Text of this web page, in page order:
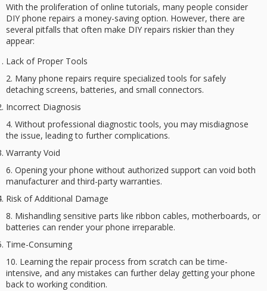
With the proliferation of online tutorials, many people consider
DIY phone repairs a money-saving option. However, there are
several pitfalls that often make DIY repairs riskier than they
appear:
Lack of Proper Tools
Many phone repairs require specialized tools for safely
detaching screens, batteries, and small connectors.
Incorrect Diagnosis
Without professional diagnostic tools, you may misdiagnose
the issue, leading to further complications.
Warranty Void
Opening your phone without authorized support can void both
manufacturer and third-party warranties.
Risk of Additional Damage
Mishandling sensitive parts like ribbon cables, motherboards, or
batteries can render your phone irreparable.
Time-Consuming
Learning the repair process from scratch can be time-
intensive, and any mistakes can further delay getting your phone
back to working condition.